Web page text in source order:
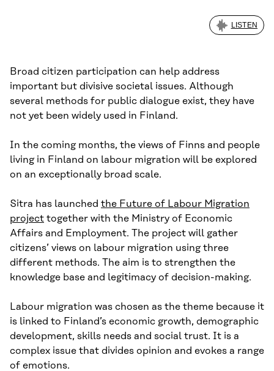
LISTEN
Broad citizen participation can help address
important but divisive societal issues. Although
several methods for public dialogue exist, they have
not yet been widely used in Finland.
In the coming months, the views of Finns and people
living in Finland on labour migration will be explored
on an exceptionally broad scale.
Sitra has launched the Future of Labour Migration
project together with the Ministry of Economic
Affairs and Employment. The project will gather
citizens’ views on labour migration using three
different methods. The aim is to strengthen the
knowledge base and legitimacy of decision-making.
Labour migration was chosen as the theme because it
is linked to Finland’s economic growth, demographic
development, skills needs and social trust. It is a
complex issue that divides opinion and evokes a range
of emotions.